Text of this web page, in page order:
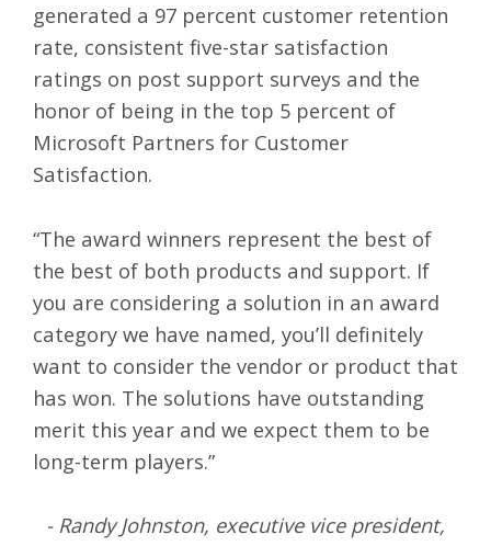
generated a 97 percent customer retention
rate, consistent five-star satisfaction
ratings on post support surveys and the
honor of being in the top 5 percent of
Microsoft Partners for Customer
Satisfaction.
“The award winners represent the best of
the best of both products and support. If
you are considering a solution in an award
category we have named, you’ll definitely
want to consider the vendor or product that
has won. The solutions have outstanding
merit this year and we expect them to be
long-term players.”
- Randy Johnston, executive vice president,